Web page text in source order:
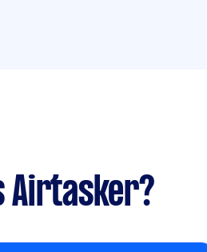
Airtasker?